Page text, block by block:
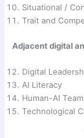
Situational /
Trait and
Adjacent digital
Digital
AI Literacy
Human-AI
Technological